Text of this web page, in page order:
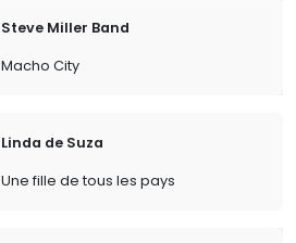
Steve Miller Band
Macho City
Linda de Suza
Une fille de tous les pays